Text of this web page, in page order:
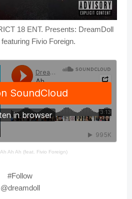
18 ENT. Presents: DreamDoll
Fivio Foreign.
Ah Ah Ah (feat. Fivio Foreign)
#Follow
@dreamdoll